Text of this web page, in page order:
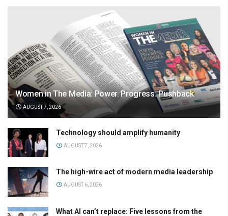
Women in The Media: Power. Progress. Pushback
AUGUST 7, 2026
Technology should amplify humanity
AUGUST 7, 2026
The high-wire act of modern media leadership
AUGUST 6, 2026
What AI can’t replace: Five lessons from the